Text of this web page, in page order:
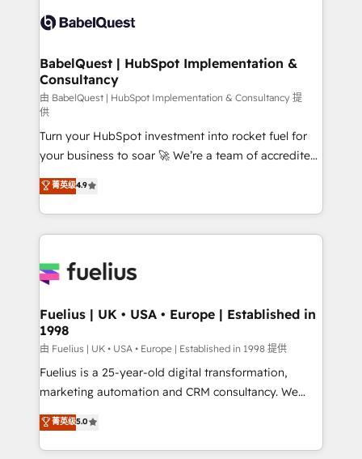
vraie performance vient de l'intérieur. Act Inside.
Stand Out.
Custom API integrations & ERP systems inc. SAP and
super skilled members) • 150+ Clients for Sales Hub,
Marketing Hub, Service Hub, Data Hub and Website
(CMS) • ISO/IEC 27001:2022, ISO 9001:2015 and
now... ISO 42001: 2023 certified • Exclusive AI
'GuardHub' governance framework, based on ISO
42001 - helping you 'organise complexity' 𝗥𝗲𝗮𝗱𝘆
𝗳𝗼𝗿 𝘁𝗵𝗲 𝗻𝗲𝘅𝘁 𝘀𝘁𝗲𝗽? Click the 👈 '𝗖𝗼𝗻𝘁𝗮𝗰𝘁
𝗯𝘂𝘀𝗶𝗻𝗲𝘀𝘀' button to get in touch (𝘸𝘦'𝘳𝘦 𝘴𝘶𝘱𝘦𝘳
𝘳𝘦𝘴𝘱𝘰𝘯𝘴𝘪𝘷𝘦)
BabelQuest | HubSpot Implementation &
Consultancy
由 BabelQuest | HubSpot Implementation & Consultancy 提
供
Turn your HubSpot investment into rocket fuel for
your business to soar 🚀 We’re a team of accredited
HubSpot experts ready to help you. We can
implement the platform into complex business
environments, optimise what you've got and make
sure you can actually use it, build your website in
for you and execute it on HubSpot. We are on the
framework, meaning we've been accredited by
HubSpot and vetted by the CCS, which means we
can support public sector companies as well the
other ones listed in our profile. Our services: -
HubSpot implementation - HubSpot CMS website
is there for you to: - Grow revenue, and run your
business more efficiently - Build stronger
菁英级4.9
Fuelius | UK • USA • Europe | Established in
1998
由 Fuelius | UK • USA • Europe | Established in 1998 提供
Fuelius is a 25-year-old digital transformation,
marketing automation and CRM consultancy. We
enable mid-market and enterprise clients to
maximise their return from digital and fuel their
growth. We modernise platforms, streamline
菁英级5.0